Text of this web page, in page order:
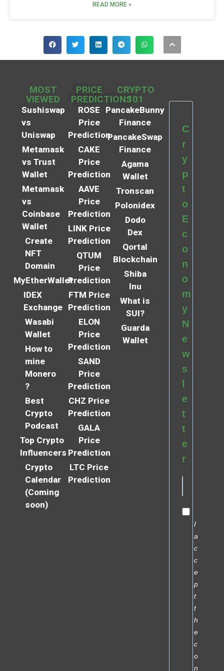
READ MORE »
MOST
VIEWED
Sushiswap
vs
Uniswap
Metamask
vs Trust
Wallet
Metamask
vs
Coinbase
Wallet
Create
NFT
Domain
MyEtherWallet
IDEX
Exchange
Wasabi
Wallet
How to
mine
Monero
?
Best
Crypto
Podcast
Top Crypto
Influencers
Crypto
Calendar
(Coming
soon)
PRICE
PREDICTIONS
ROSE
Price
Prediction
CAKE
Price
Prediction
AAVE
Price
Prediction
LINK Price
Prediction
QTUM
Price
Prediction
FTM Price
Prediction
ELON
Price
Prediction
SAND
Price
Prediction
CHZ Price
Prediction
GALA
Price
Prediction
LTC Price
Prediction
CRYPTO
101
PancakeBunny
Finance
PancakeSwap
Finance
Agama
Wallet
Tronscan
Polonidex
Dodo
Dex
Qortal
Blockchain
Shiba
Inu
What is
SUI?
Guarda
Wallet
C
r
y
p
t
o
E
c
o
n
o
m
y
N
e
w
s
e
t
t
e
r
I
a
c
c
e
p
t
t
h
e
c
o
n